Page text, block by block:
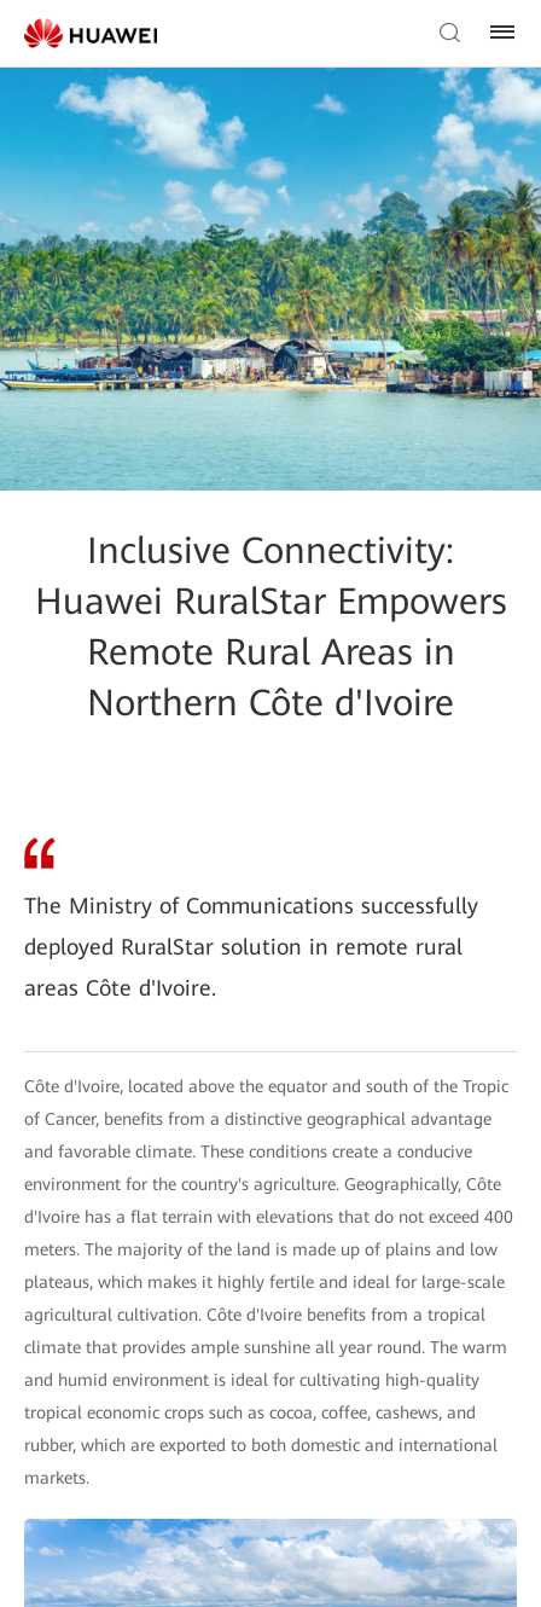
Inclusive Connectivity:
Huawei RuralStar Empowers
Remote Rural Areas in
Northern Côte d'Ivoire
The Ministry of Communications successfully
deployed RuralStar solution in remote rural
areas Côte d'Ivoire.
Côte d'Ivoire, located above the equator and south of the Tropic
of Cancer, benefits from a distinctive geographical advantage
and favorable climate. These conditions create a conducive
environment for the country's agriculture. Geographically, Côte
d'Ivoire has a flat terrain with elevations that do not exceed 400
meters. The majority of the land is made up of plains and low
plateaus, which makes it highly fertile and ideal for large-scale
agricultural cultivation. Côte d'Ivoire benefits from a tropical
climate that provides ample sunshine all year round. The warm
and humid environment is ideal for cultivating high-quality
tropical economic crops such as cocoa, coffee, cashews, and
rubber, which are exported to both domestic and international
markets.